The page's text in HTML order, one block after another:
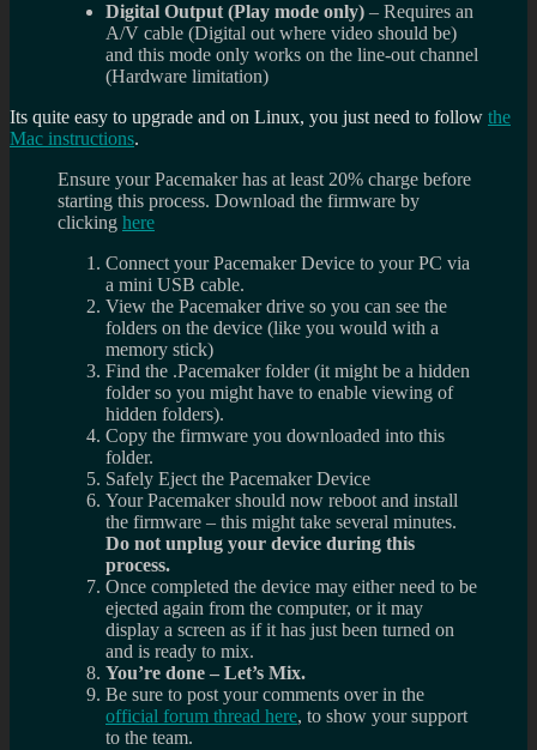
Digital Output (Play mode only) – Requires an
A/V cable (Digital out where video should be)
and this mode only works on the line-out channel
(Hardware limitation)
Its quite easy to upgrade and on Linux, you just need to follow the
Mac instructions.
Ensure your Pacemaker has at least 20% charge before
starting this process. Download the firmware by
clicking here
Connect your Pacemaker Device to your PC via
a mini USB cable.
View the Pacemaker drive so you can see the
folders on the device (like you would with a
memory stick)
Find the .Pacemaker folder (it might be a hidden
folder so you might have to enable viewing of
hidden folders).
Copy the firmware you downloaded into this
folder.
Safely Eject the Pacemaker Device
Your Pacemaker should now reboot and install
the firmware – this might take several minutes.
Do not unplug your device during this
process.
Once completed the device may either need to be
ejected again from the computer, or it may
display a screen as if it has just been turned on
and is ready to mix.
You’re done – Let’s Mix.
Be sure to post your comments over in the
official forum thread here, to show your support
to the team.